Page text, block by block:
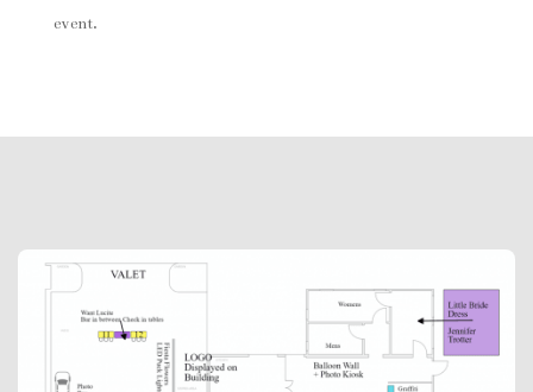
event.